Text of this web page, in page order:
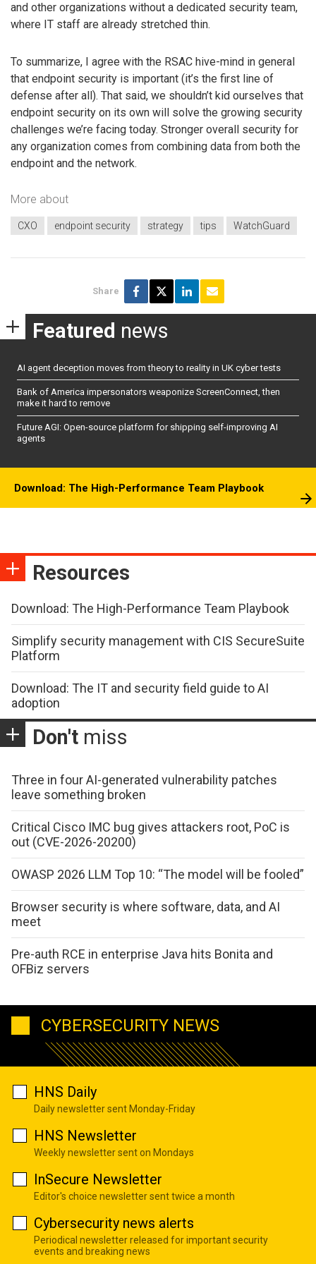
and other organizations without a dedicated security team,
where IT staff are already stretched thin.
To summarize, I agree with the RSAC hive-mind in general
that endpoint security is important (it’s the first line of
defense after all). That said, we shouldn’t kid ourselves that
endpoint security on its own will solve the growing security
challenges we’re facing today. Stronger overall security for
any organization comes from combining data from both the
endpoint and the network.
More about
CXO endpoint security strategy tips WatchGuard
Share
Featured news
AI agent deception moves from theory to reality in UK cyber tests
Bank of America impersonators weaponize ScreenConnect, then
make it hard to remove
Future AGI: Open-source platform for shipping self-improving AI
agents
Download: The High-Performance Team Playbook
Resources
Download: The High-Performance Team Playbook
Simplify security management with CIS SecureSuite
Platform
Download: The IT and security field guide to AI
adoption
Don't miss
Three in four AI-generated vulnerability patches
leave something broken
Critical Cisco IMC bug gives attackers root, PoC is
out (CVE-2026-20200)
OWASP 2026 LLM Top 10: “The model will be fooled”
Browser security is where software, data, and AI
meet
Pre-auth RCE in enterprise Java hits Bonita and
OFBiz servers
CYBERSECURITY NEWS
HNS Daily
Daily newsletter sent Monday-Friday
HNS Newsletter
Weekly newsletter sent on Mondays
InSecure Newsletter
Editor's choice newsletter sent twice a month
Cybersecurity news alerts
Periodical newsletter released for important security
events and breaking news